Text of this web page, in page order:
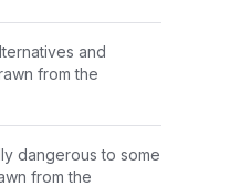
and
dangerous to some